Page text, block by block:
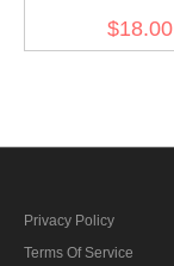
$18.00
Privacy Policy
Terms Of Service